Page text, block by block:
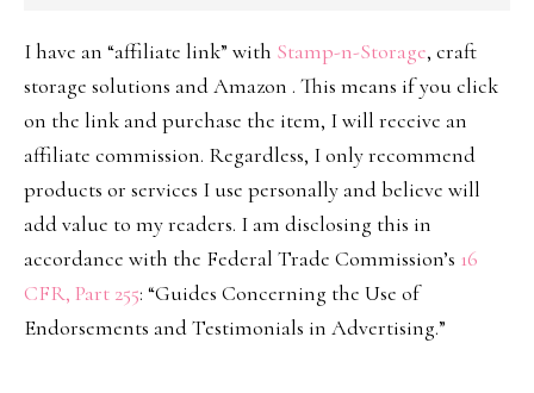
I have an “affiliate link” with Stamp-n-Storage, craft
storage solutions and Amazon . This means if you click
on the link and purchase the item, I will receive an
affiliate commission. Regardless, I only recommend
products or services I use personally and believe will
add value to my readers. I am disclosing this in
accordance with the Federal Trade Commission’s 16
CFR, Part 255: “Guides Concerning the Use of
Endorsements and Testimonials in Advertising.”